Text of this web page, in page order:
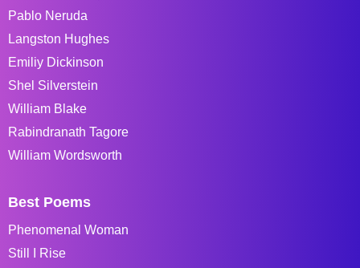
Pablo Neruda
Langston Hughes
Emiliy Dickinson
Shel Silverstein
William Blake
Rabindranath Tagore
William Wordsworth
Best Poems
Phenomenal Woman
Still I Rise